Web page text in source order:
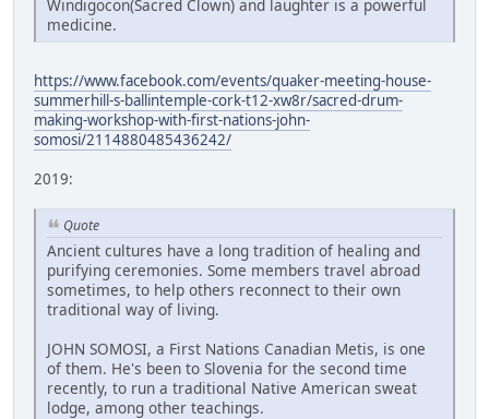
Windigocon(Sacred Clown) and laughter is a powerful
medicine.
https://www.facebook.com/events/quaker-meeting-house-
summerhill-s-ballintemple-cork-t12-xw8r/sacred-drum-
making-workshop-with-first-nations-john-
somosi/2114880485436242/
2019:
Quote
Ancient cultures have a long tradition of healing and
purifying ceremonies. Some members travel abroad
sometimes, to help others reconnect to their own
traditional way of living.
JOHN SOMOSI, a First Nations Canadian Metis, is one
of them. He's been to Slovenia for the second time
recently, to run a traditional Native American sweat
lodge, among other teachings.